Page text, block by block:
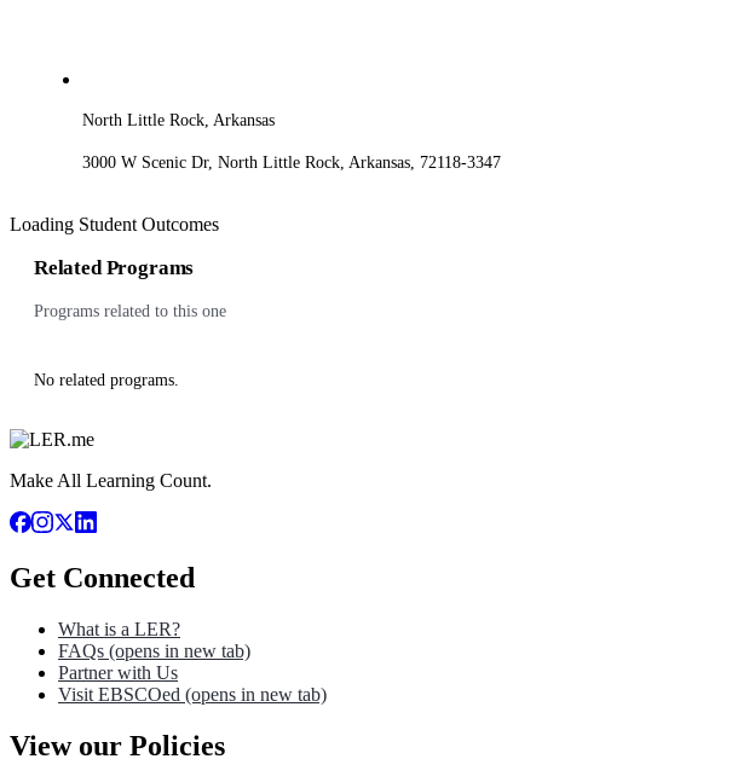
North Little Rock, Arkansas
3000 W Scenic Dr, North Little Rock, Arkansas, 72118-3347
Loading Student Outcomes
Related Programs
Programs related to this one
No related programs.
Make All Learning Count.
Get Connected
What is a LER?
FAQs (opens in new tab)
Partner with Us
Visit EBSCOed (opens in new tab)
View our Policies